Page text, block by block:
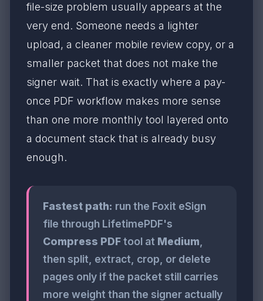
file-size problem usually appears at the
very end. Someone needs a lighter
upload, a cleaner mobile review copy, or a
smaller packet that does not make the
signer wait. That is exactly where a pay-
once PDF workflow makes more sense
than one more monthly tool layered onto
a document stack that is already busy
enough.
Fastest path: run the Foxit eSign
file through LifetimePDF's
Compress PDFtool at Medium
then split, extract, crop, or delete
pages only if the packet still carries
more weight than the signer actually